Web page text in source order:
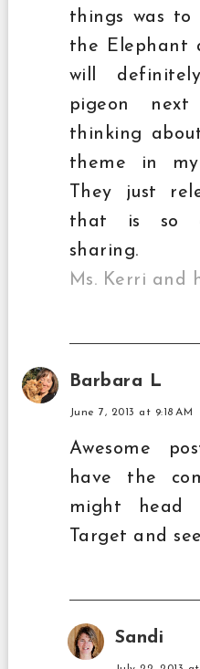
things was
the Elephant
will
pigeon
thinking
theme in
They just
that is so
sharing.
Ms. Kerri and
Barbara L
June 7, 2013 at 9:18 AM
Awesome
have the
might head
Target and
Sandi